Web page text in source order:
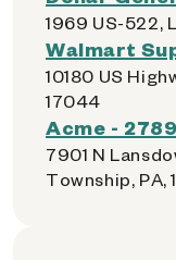
1969 US-522,
Walmart
10180 US
17044
Acme -
7901 N
Township, PA,